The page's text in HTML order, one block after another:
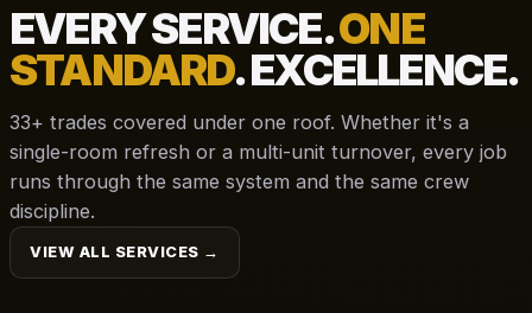
EVERY SERVICE.ONE
STANDARD. EXCELLENCE.
33+ trades covered under one roof. Whether it's a
single-room refresh or a multi-unit turnover, every job
runs through the same system and the same crew
discipline.
VIEW ALL SERVICES →